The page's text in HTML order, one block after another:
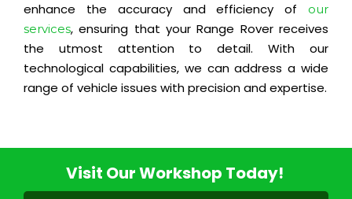
enhance the accuracy and efficiency of
our
services, ensuring that your Range Rover receives
the utmost attention to detail. With our
technological capabilities, we can address a wide
range of vehicle issues with precision and expertise.
Visit Our Workshop Today!